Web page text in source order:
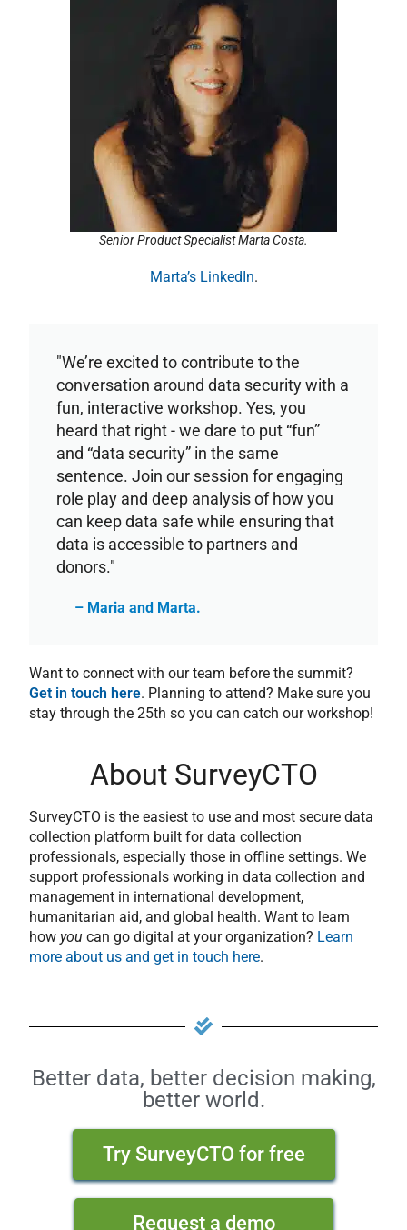
Senior Product Specialist Marta Costa.
Marta’s LinkedIn.
"We’re excited to contribute to the
conversation around data security with a
fun, interactive workshop. Yes, you
heard that right - we dare to put “fun”
and “data security” in the same
sentence. Join our session for engaging
role play and deep analysis of how you
can keep data safe while ensuring that
data is accessible to partners and
donors."
– Maria and Marta.
Want to connect with our team before the summit?
Get in touch here. Planning to attend? Make sure you
stay through the 25th so you can catch our workshop!
About SurveyCTO
SurveyCTO is the easiest to use and most secure data
collection platform built for data collection
professionals, especially those in offline settings. We
support professionals working in data collection and
management in international development,
humanitarian aid, and global health. Want to learn
how you can go digital at your organization? Learn
more about us and get in touch here.
Better data, better decision making,
better world.
Try SurveyCTO for free
Request a demo